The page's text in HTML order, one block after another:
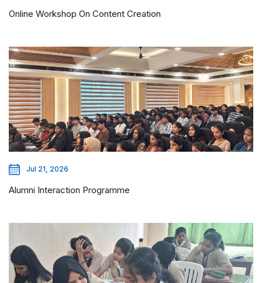
Online Workshop On Content Creation
Jul 21, 2026
Alumni Interaction Programme